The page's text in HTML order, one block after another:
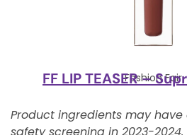
Fashion Fair
FF LIP TEASER –
Product ingredients may
safety screening in 2023-2024.